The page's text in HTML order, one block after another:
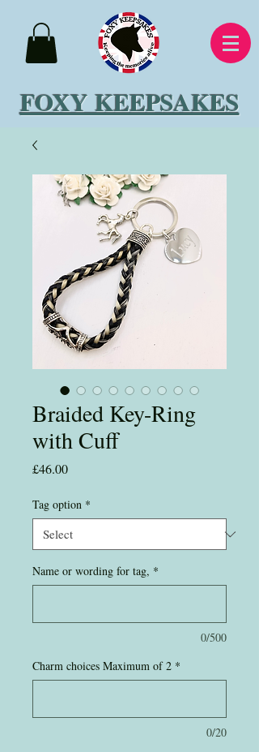
FOXY KEEPSAKES
Braided Key-Ring
with Cuff
£46.00Price
Tag option *
Name or wording for tag, *
0/500
Charm choices Maximum of 2 *
0/20